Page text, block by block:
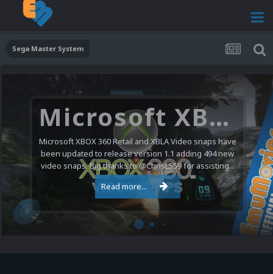
Sega Master System
Microsoft XBOX 360 Video Snaps Updated (494 New Videos)
Microsoft XBOX 360 Retail and XBLA Video snaps have
been updated to release version 1.1 adding 494 new
video snaps. Big thanks to @ChrisL559 for assisting...
Read more...